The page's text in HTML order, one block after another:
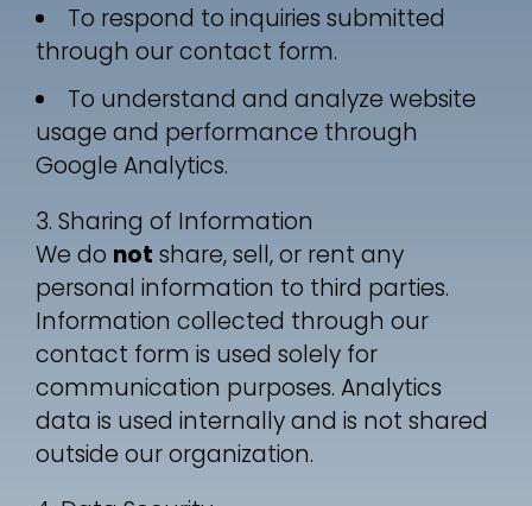
To respond to inquiries submitted
through our contact form.
To understand and analyze website
usage and performance through
Google Analytics.
3. Sharing of Information
We do notshare, sell, or rent any
personal information to third parties.
Information collected through our
contact form is used solely for
communication purposes. Analytics
data is used internally and is not shared
outside our organization.